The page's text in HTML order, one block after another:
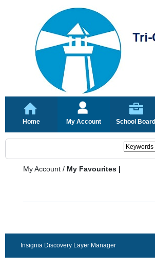
Home My Account School Board
My Account / My Favourites |
Insignia Discovery Layer Manager